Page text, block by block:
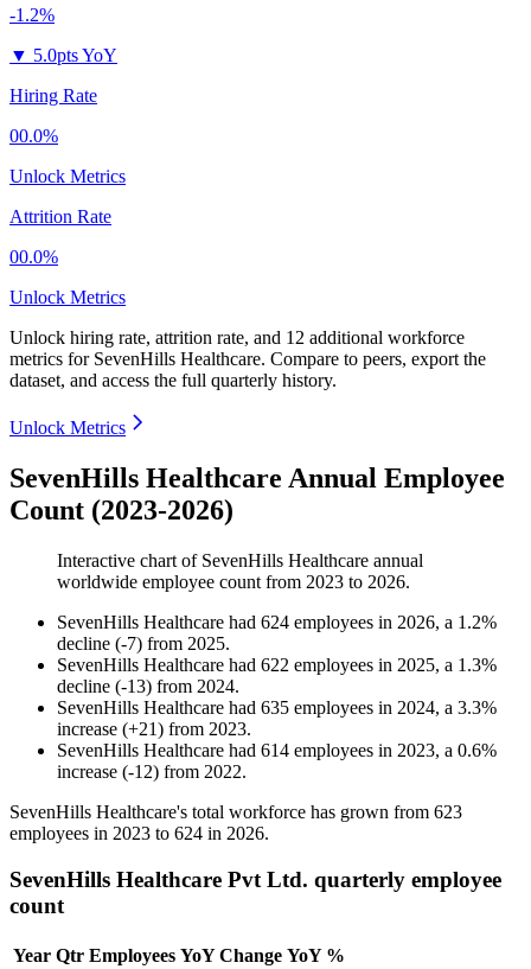
-1.2%
▼ 5.0pts YoY
Hiring Rate
00.0%
Unlock Metrics
Attrition Rate
00.0%
Unlock Metrics
Unlock hiring rate, attrition rate, and 12 additional workforce
metrics for SevenHills Healthcare. Compare to peers, export the
dataset, and access the full quarterly history.
Unlock Metrics
SevenHills Healthcare Annual Employee
Count (2023-2026)
Interactive chart of SevenHills Healthcare annual
worldwide employee count from 2023 to 2026.
SevenHills Healthcare had 624 employees in 2026, a 1.2%
decline (-7) from 2025.
SevenHills Healthcare had 622 employees in 2025, a 1.3%
decline (-13) from 2024.
SevenHills Healthcare had 635 employees in 2024, a 3.3%
increase (+21) from 2023.
SevenHills Healthcare had 614 employees in 2023, a 0.6%
increase (-12) from 2022.
SevenHills Healthcare's total workforce has grown from 623
employees in 2023 to 624 in 2026.
SevenHills Healthcare Pvt Ltd. quarterly employee
count
Year Qtr Employees YoY Change YoY %